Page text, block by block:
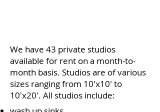
We have 43 private studios
available for rent on a month-to-
month basis. Studios are of various
sizes ranging from 10'x10' to
10'x20'. All studios include: